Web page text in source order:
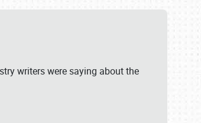
writers were saying about the